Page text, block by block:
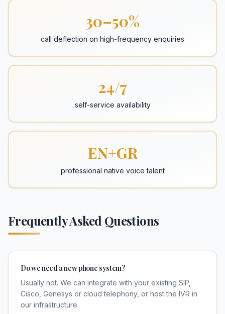
30–50%
call deflection on high-frequency enquiries
24/7
self-service availability
EN+GR
professional native voice talent
Frequently Asked Questions
Do we need a new phone system?
Usually not. We can integrate with your existing SIP,
Cisco, Genesys or cloud telephony, or host the IVR in
our infrastructure.